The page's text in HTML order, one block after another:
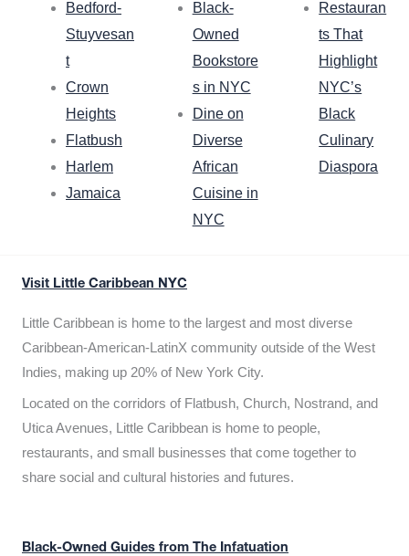
Bedford-
Stuyvesan
t
Crown
Heights
Flatbush
Harlem
Jamaica
Black-
Owned
Bookstore
s in NYC
Dine on
Diverse
African
Cuisine in
NYC
Restauran
ts That
Highlight
NYC’s
Black
Culinary
Diaspora
Visit Little Caribbean NYC
Little Caribbean is home to the largest and most diverse
Caribbean-American-LatinX community outside of the West
Indies, making up 20% of New York City.
Located on the corridors of Flatbush, Church, Nostrand, and
Utica Avenues, Little Caribbean is home to people,
restaurants, and small businesses that come together to
share social and cultural histories and futures.
Black-Owned Guides from The Infatuation